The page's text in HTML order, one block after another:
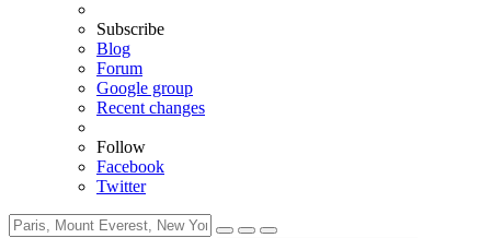
Subscribe
Blog
Forum
Google group
Recent changes
Follow
Facebook
Twitter